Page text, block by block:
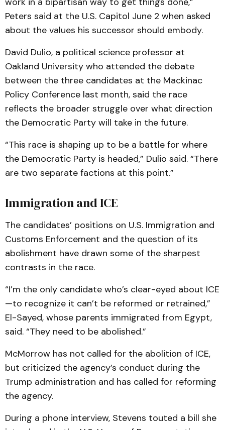
Peters said at the U.S. Capitol June 2 when asked
about the values his successor should embody.
David Dulio, a political science professor at
Oakland University who attended the debate
between the three candidates at the Mackinac
Policy Conference last month, said the race
reflects the broader struggle over what direction
the Democratic Party will take in the future.
“This race is shaping up to be a battle for where
the Democratic Party is headed,” Dulio said. “There
are two separate factions at this point.”
Immigration and ICE
The candidates’ positions on U.S. Immigration and
Customs Enforcement and the question of its
abolishment have drawn some of the sharpest
contrasts in the race.
“I’m the only candidate who’s clear-eyed about ICE
—to recognize it can’t be reformed or retrained,”
El-Sayed, whose parents immigrated from Egypt,
said. “They need to be abolished.”
McMorrow has not called for the abolition of ICE,
but criticized the agency’s conduct during the
Trump administration and has called for reforming
the agency.
During a phone interview, Stevens touted a bill she